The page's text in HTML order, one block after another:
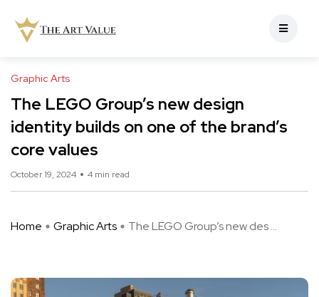
Graphic Arts
The LEGO Group’s new design
identity builds on one of the brand’s
core values
October 19, 2024 4 min read
Home Graphic Arts The LEGO Group’s new des ...